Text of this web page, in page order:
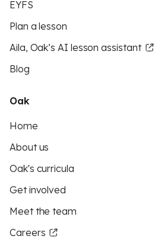
EYFS
Plan a lesson
Aila, Oak’s AI lesson assistant
Blog
Oak
Home
About us
Oak's curricula
Get involved
Meet the team
Careers